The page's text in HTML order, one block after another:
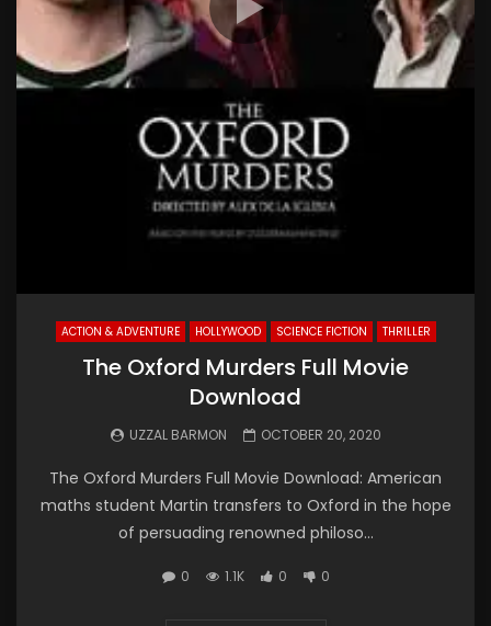
ACTION & ADVENTURE HOLLYWOOD SCIENCE FICTION THRILLER
The Oxford Murders Full Movie
Download
UZZAL BARMON OCTOBER 20, 2020
The Oxford Murders Full Movie Download: American
maths student Martin transfers to Oxford in the hope
of persuading renowned philoso...
0 1.1K 0 0